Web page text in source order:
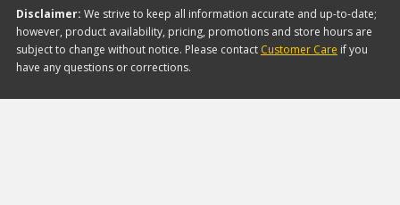
Disclaimer: We strive to keep all information accurate and up-to-date;
however, product availability, pricing, promotions and store hours are
subject to change without notice. Please contact Customer Care if you
have any questions or corrections.